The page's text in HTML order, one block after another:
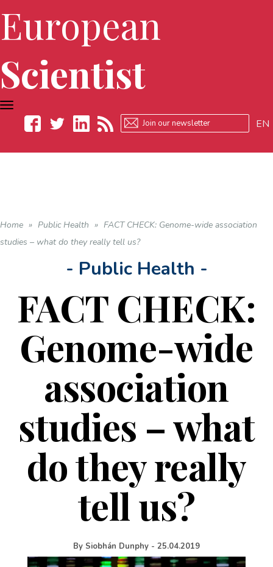
European
Scientist
EN
TOGGLE
NAVIGATION
Home » Public Health » FACT CHECK: Genome-wide association
studies – what do they really tell us?
- Public Health -
FACT CHECK:
Genome-wide
association
studies – what
do they really
tell us?
By Siobhán Dunphy - 25.04.2019